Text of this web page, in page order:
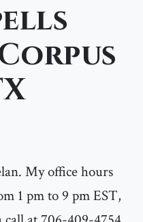
My office hours
1 pm to 9 pm EST,